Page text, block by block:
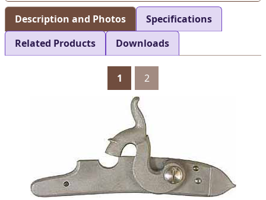
Description and Photos
Specifications
Related Products
Downloads
1 2